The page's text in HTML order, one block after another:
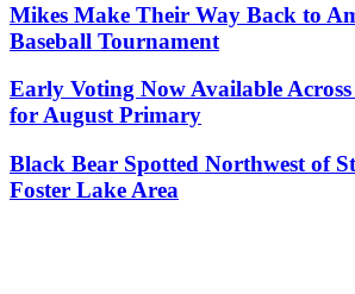
Mikes Make Their Way Back to
Baseball Tournament
Early Voting Now Available
for August Primary
Black Bear Spotted Northwest of
Foster Lake Area